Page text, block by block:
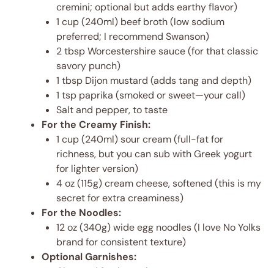
cremini; optional but adds earthy flavor)
1 cup (240ml) beef broth (low sodium
preferred; I recommend Swanson)
2 tbsp Worcestershire sauce (for that classic
savory punch)
1 tbsp Dijon mustard (adds tang and depth)
1 tsp paprika (smoked or sweet—your call)
Salt and pepper, to taste
For the Creamy Finish:
1 cup (240ml) sour cream (full-fat for
richness, but you can sub with Greek yogurt
for lighter version)
4 oz (115g) cream cheese, softened (this is my
secret for extra creaminess)
For the Noodles:
12 oz (340g) wide egg noodles (I love No Yolks
brand for consistent texture)
Optional Garnishes: